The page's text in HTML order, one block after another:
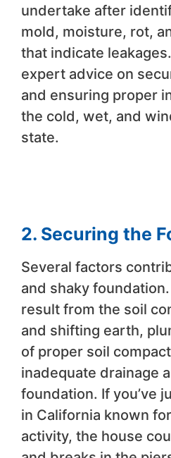
undertake after
mold, moisture, rot,
that indicate
expert advice on
and ensuring proper
the cold, wet, and
state.
2. Securing the
Several factors
and shaky
result from the soil
and shifting earth,
of proper soil
inadequate drainage
foundation. If you’ve
in California known
activity, the house